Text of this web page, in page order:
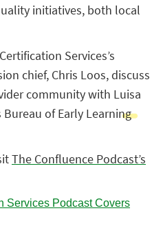
initiatives, both local
Services’s
chief, Chris Loos, discuss
community with Luisa
Bureau of Early Learning
The Confluence Podcast’s